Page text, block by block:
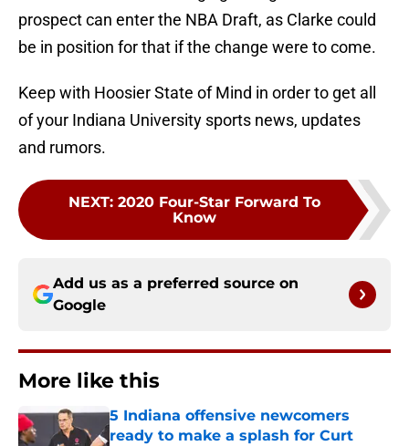
prospect can enter the NBA Draft, as Clarke could
be in position for that if the change were to come.
Keep with Hoosier State of Mind in order to get all
of your Indiana University sports news, updates
and rumors.
NEXT: 2020 Four-Star Forward To
Know
Add us as a preferred source on
Google
More like this
5 Indiana offensive newcomers
ready to make a splash for Curt